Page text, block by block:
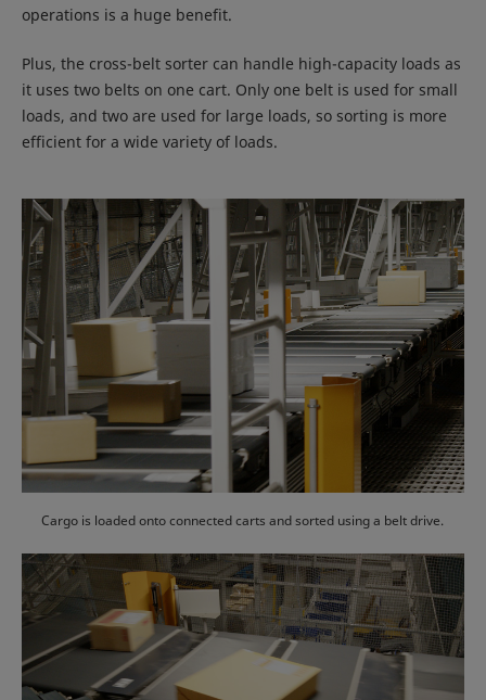
operations is a huge benefit.
Plus, the cross-belt sorter can handle high-capacity loads as
it uses two belts on one cart. Only one belt is used for small
loads, and two are used for large loads, so sorting is more
efficient for a wide variety of loads.
Cargo is loaded onto connected carts and sorted using a belt drive.